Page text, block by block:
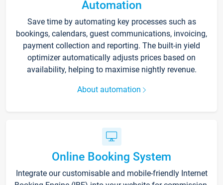
Automation
Save time by automating key processes such as
bookings, calendars, guest communications, invoicing,
payment collection and reporting. The built-in yield
optimizer automatically adjusts prices based on
availability, helping to maximise nightly revenue.
About automation
Online Booking System
Integrate our customisable and mobile-friendly Internet